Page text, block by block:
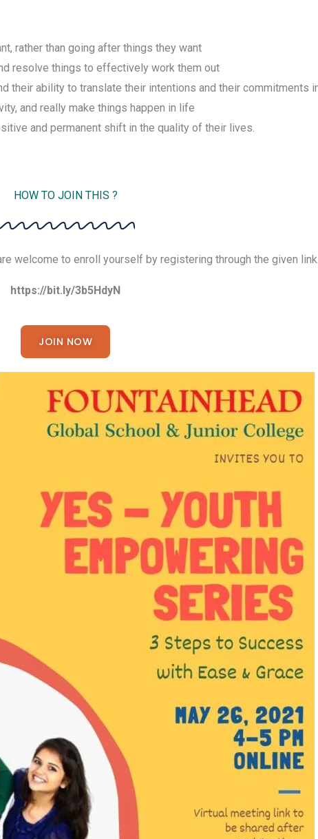
rather than going after things they want
resolve things to effectively work them out
their ability to translate their intentions and their commitments
and really make things happen in life
and permanent shift in the quality of their lives.
HOW TO JOIN THIS ?
welcome to enroll yourself by registering through the given link.
https://bit.ly/3b5HdyN
JOIN NOW